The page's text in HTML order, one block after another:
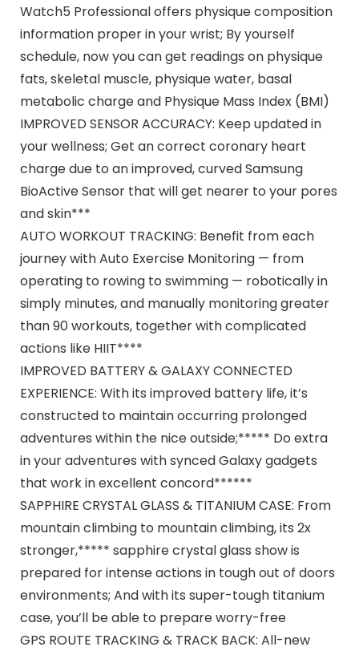
Watch5 Professional offers physique composition
information proper in your wrist; By yourself
schedule, now you can get readings on physique
fats, skeletal muscle, physique water, basal
metabolic charge and Physique Mass Index (BMI)
IMPROVED SENSOR ACCURACY: Keep updated in
your wellness; Get an correct coronary heart
charge due to an improved, curved Samsung
BioActive Sensor that will get nearer to your pores
and skin***
AUTO WORKOUT TRACKING: Benefit from each
journey with Auto Exercise Monitoring — from
operating to rowing to swimming — robotically in
simply minutes, and manually monitoring greater
than 90 workouts, together with complicated
actions like HIIT****
IMPROVED BATTERY & GALAXY CONNECTED
EXPERIENCE: With its improved battery life, it’s
constructed to maintain occurring prolonged
adventures within the nice outside;***** Do extra
in your adventures with synced Galaxy gadgets
that work in excellent concord******
SAPPHIRE CRYSTAL GLASS & TITANIUM CASE: From
mountain climbing to mountain climbing, its 2x
stronger,***** sapphire crystal glass show is
prepared for intense actions in tough out of doors
environments; And with its super-tough titanium
case, you’ll be able to prepare worry-free
GPS ROUTE TRACKING & TRACK BACK: All-new